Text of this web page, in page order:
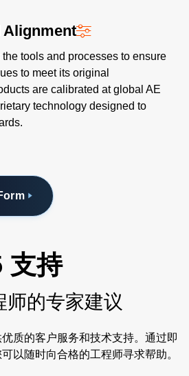
Alignment
tools and processes to ensure
to meet its original
are calibrated at global AE
technology designed to
支持
师的专家建议
质的客户服务和技术支持。通过即
以随时向合格的工程师寻求帮助。